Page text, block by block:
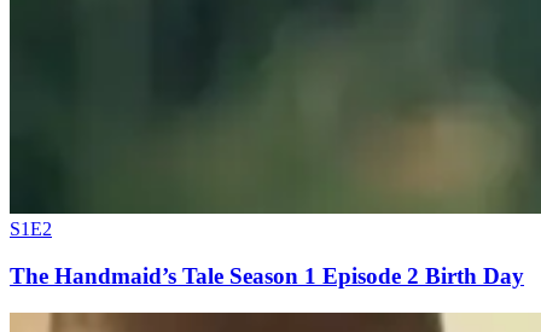
S1E2
The Handmaid’s Tale Season 1 Episode 2 Birth Day